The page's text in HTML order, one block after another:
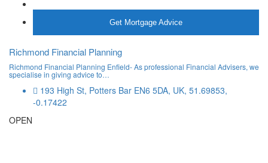
Get Mortgage Advice
Richmond Financial Planning
Richmond Financial Planning Enfield- As professional Financial Advisers, we
specialise in giving advice to…
193 High St, Potters Bar EN6 5DA, UK, 51.69853,
-0.17422
OPEN